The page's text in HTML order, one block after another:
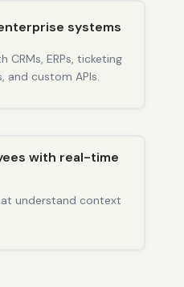
systems
ERPs, ticketing
and custom APIs.
with real-time
understand context